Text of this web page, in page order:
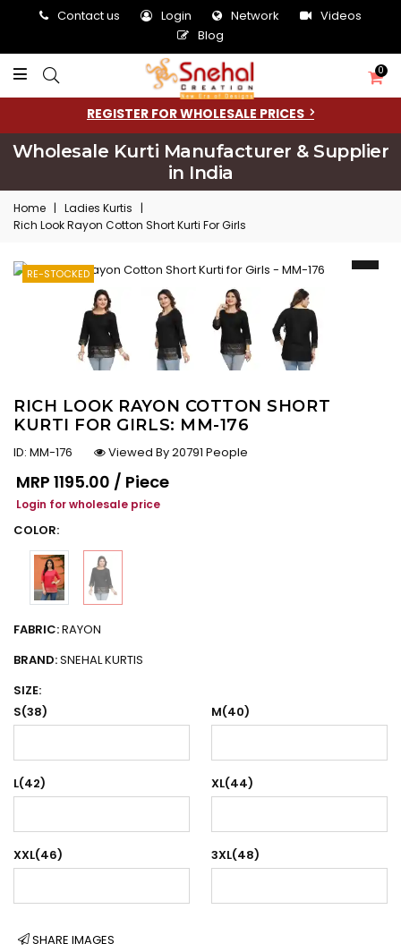
Contact us Login Network
Videos
Blog
0
REGISTER FOR WHOLESALE PRICES
Wholesale Kurti Manufacturer & Supplier
in India
Home | Ladies Kurtis
|
Rich Look Rayon Cotton Short Kurti For Girls
RE-STOCKED
RICH LOOK RAYON COTTON SHORT
KURTI FOR GIRLS: MM-176
ID: MM-176
Viewed By 20791 People
Regular price
MRP ₹1195.00 / Piece
Login for wholesale price
COLOR:
FABRIC:RAYON
BRAND:SNEHAL KURTIS
SIZE:
S(38)
M(40)
L(42) XL(44)
XXL(46) 3XL(48)
SHARE IMAGES